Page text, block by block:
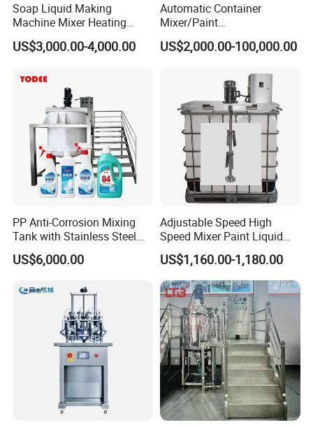
Soap Liquid Making
Machine Mixer Heating
Stirring Pot Mixing
Equipment
US$3,000.00-4,000.00
Automatic Container
Mixer/Paint
Producing/Manufacturing/
Production/Making High
Cone/Container Mixer
US$2,000.00-100,000.00
PP Anti-Corrosion Mixing
Tank with Stainless Steel
Stand, Single Stirring Vessel
for Toilet Cleaner Descaler
Alkali Liquid Making
US$6,000.00
Adjustable Speed High
Speed Mixer Paint Liquid
Agitator IBC Tank Mixer
US$1,160.00-1,180.00